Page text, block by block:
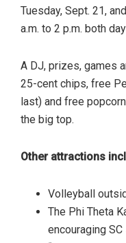
Tuesday, Sept. 21,
a.m. to 2 p.m. both
A DJ, prizes, games
25-cent chips, free
last) and free
the big top.
Other attractions
Volleyball
The Phi Theta
encouraging